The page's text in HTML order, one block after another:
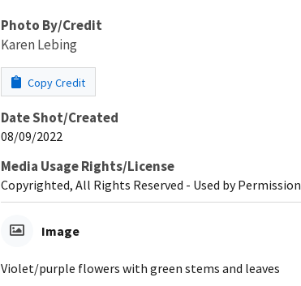
Photo By/Credit
Karen Lebing
Copy Credit
Date Shot/Created
08/09/2022
Media Usage Rights/License
Copyrighted, All Rights Reserved - Used by Permission
Image
Violet/purple flowers with green stems and leaves